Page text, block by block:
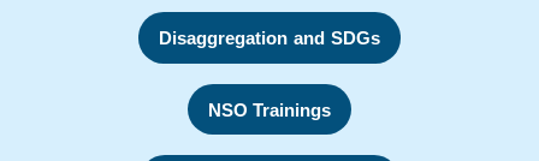
Disaggregation and SDGs
NSO Trainings